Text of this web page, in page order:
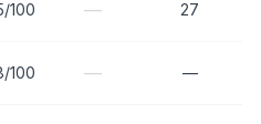
100 — 27
100 — —